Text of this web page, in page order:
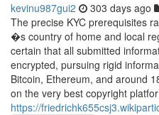
kevinu987gui2 303 days ago
The precise KYC prerequisites
�s country of home and local
certain that all submitted
encrypted, pursuing rigid
Bitcoin, Ethereum, and around
on the very best copyright
https://